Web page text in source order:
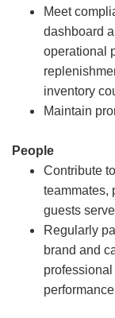
Meet
dashboard
operational
inventory
Maintain
People
Contribute
teammates,
guests
Regularly
brand and